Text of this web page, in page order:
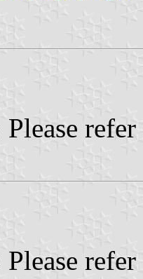
Please
Please